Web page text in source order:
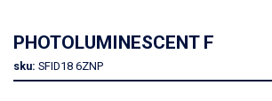
PHOTOLUMINESCENT F
sku: SFID18 6ZNP